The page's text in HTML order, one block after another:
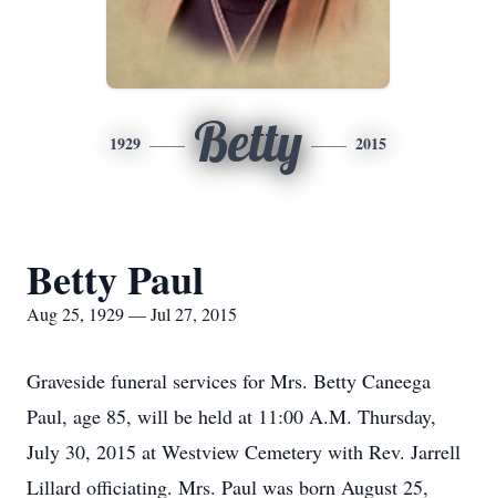
1929 Betty 2015
Betty Paul
Aug 25, 1929 — Jul 27, 2015
Graveside funeral services for Mrs. Betty Caneega
Paul, age 85, will be held at 11:00 A.M. Thursday,
July 30, 2015 at Westview Cemetery with Rev. Jarrell
Lillard officiating. Mrs. Paul was born August 25,